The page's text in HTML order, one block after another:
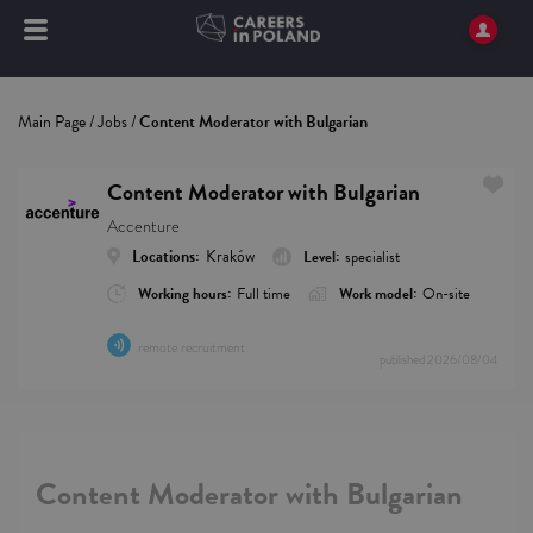
Main Page/Jobs/Content Moderator with Bulgarian
Content Moderator with Bulgarian
Accenture
Locations: Kraków Level: specialist
Working hours: Full time Work model: On-site
remote recruitment
published 2026/08/04
Content Moderator with Bulgarian